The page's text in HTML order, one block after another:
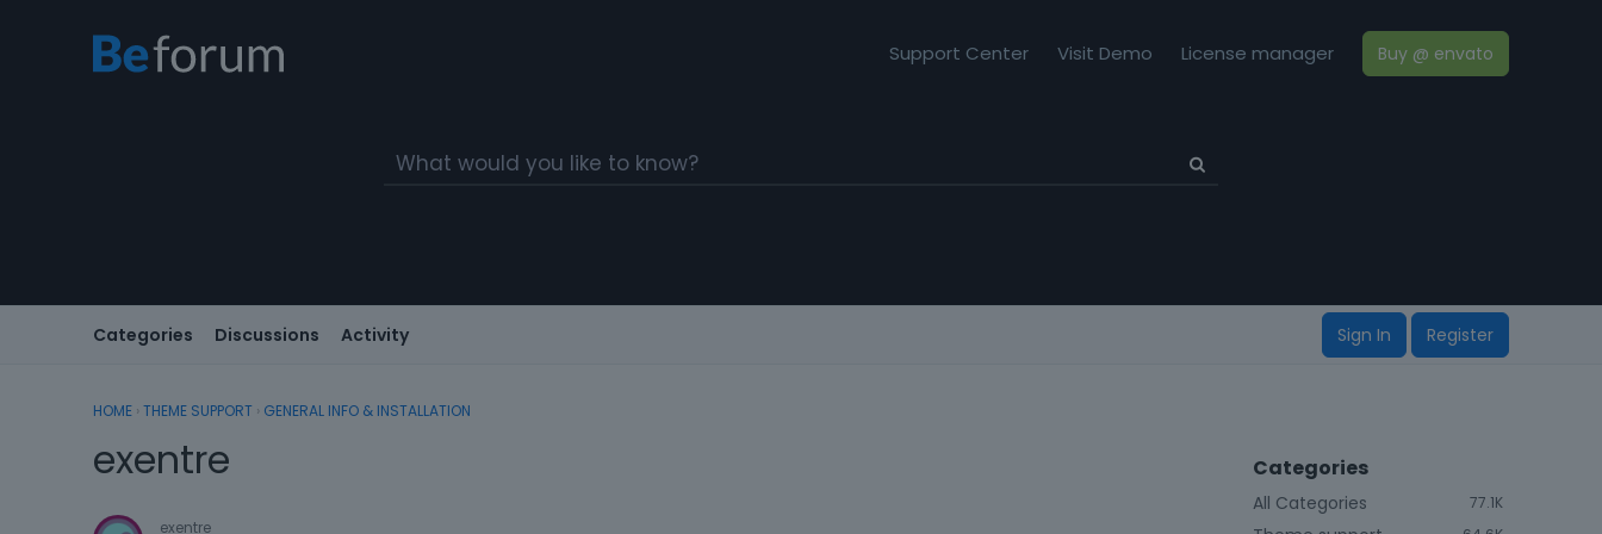
Support Center Visit Demo License manager Buy @ envato
Categories Discussions Activity Sign In Register
HOME › THEME SUPPORT › GENERAL INFO & INSTALLATION
exentre
exentre
Categories
77.1K
All Categories